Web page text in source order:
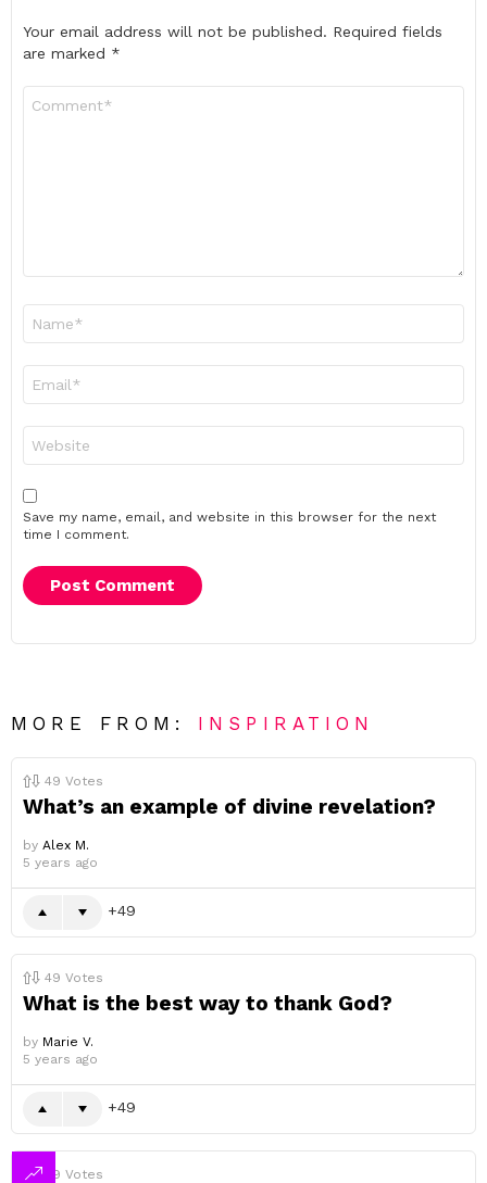
Your email address will not be published. Required fields
are marked *
Save my name, email, and website in this browser for the next
time I comment.
MORE FROM: INSPIRATION
49 Votes
What’s an example of divine revelation?
by Alex M.
5 years ago
49
49 Votes
What is the best way to thank God?
by Marie V.
5 years ago
49
49 Votes